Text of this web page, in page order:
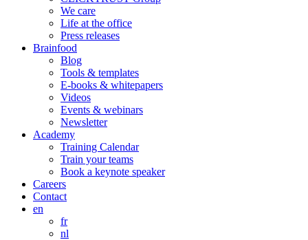
We care
Life at the office
Press releases
Brainfood
Blog
Tools & templates
E-books & whitepapers
Videos
Events & webinars
Newsletter
Academy
Training Calendar
Train your teams
Book a keynote speaker
Careers
Contact
en
fr
nl